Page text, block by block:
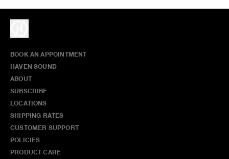
BOOK AN APPOINTMENT
HAVEN SOUND
ABOUT
SUBSCRIBE
LOCATIONS
SHIPPING RATES
CUSTOMER SUPPORT
POLICIES
PRODUCT CARE